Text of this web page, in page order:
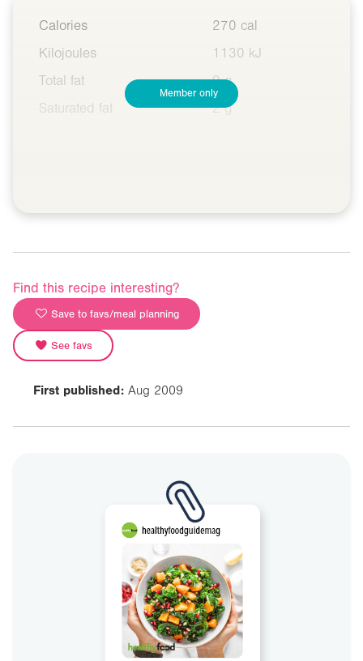
Calories
270 cal
Kilojoules
1130 kJ
Total fat
9 g
Saturated fat
2 g
Member only
Find this recipe interesting?
Save to favs/meal planning
See favs
First published: Aug 2009